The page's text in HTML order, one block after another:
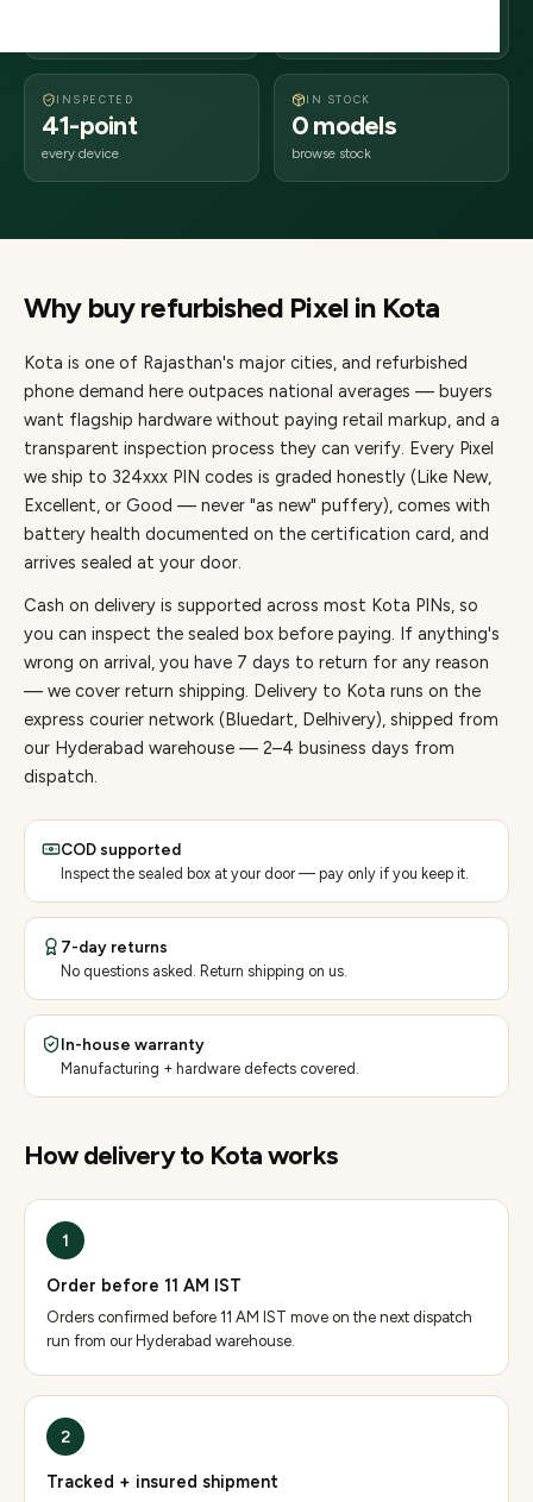
INSPECTED
41-point
every device
IN STOCK
0 models
browse stock
Why buy refurbished Pixel in Kota
Kota is one of Rajasthan's major cities, and refurbished
phone demand here outpaces national averages — buyers
want flagship hardware without paying retail markup, and a
transparent inspection process they can verify. Every Pixel
we ship to 324xxx PIN codes is graded honestly (Like New,
Excellent, or Good — never "as new" puffery), comes with
battery health documented on the certification card, and
arrives sealed at your door.
Cash on delivery is supported across most Kota PINs, so
you can inspect the sealed box before paying. If anything's
wrong on arrival, you have 7 days to return for any reason
— we cover return shipping. Delivery to Kota runs on the
express courier network (Bluedart, Delhivery), shipped from
our Hyderabad warehouse — 2–4 business days from
dispatch.
COD supported
Inspect the sealed box at your door — pay only if you keep it.
7-day returns
No questions asked. Return shipping on us.
In-house warranty
Manufacturing + hardware defects covered.
How delivery to Kotaworks
1
Order before 11 AM IST
Orders confirmed before 11 AM IST move on the next dispatch
run from our Hyderabad warehouse.
2
Tracked + insured shipment